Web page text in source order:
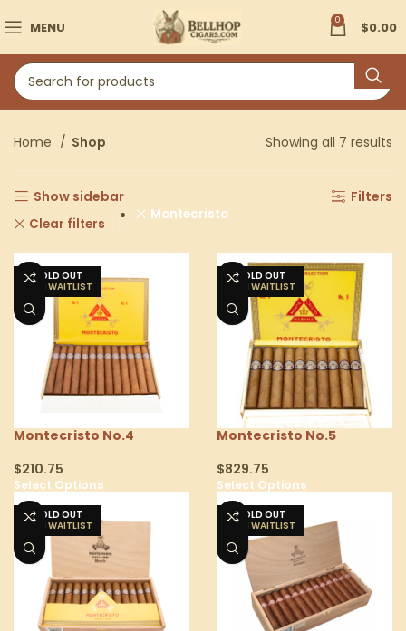
MENU 0 $0.00
Home Shop Showing all 7 results
Show sidebar Filters
Clear filters
Montecristo
SOLD OUT
Montecristo No.4
$210.75
Select Options
SOLD OUT
Montecristo No.5
$829.75
Select Options
SOLD OUT SOLD OUT